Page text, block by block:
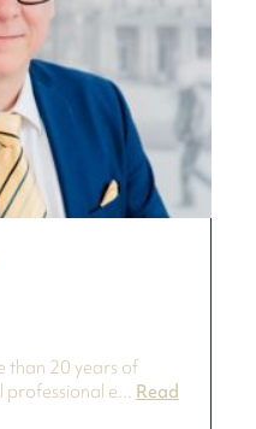
than 20 years of
e... Read